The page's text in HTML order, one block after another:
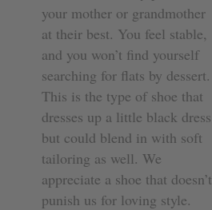
your mother or grandmother
at their best. You feel stable,
and you won’t find yourself
searching for flats by dessert.
This is the type of shoe that
dresses up a little black dress
but could blend in with soft
tailoring as well. We
appreciate a shoe that doesn’t
punish us for loving style.